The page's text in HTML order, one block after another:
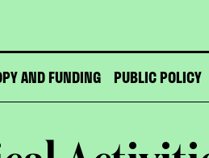
AND FUNDING PUBLIC POLICY